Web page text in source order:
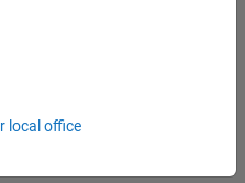
local office